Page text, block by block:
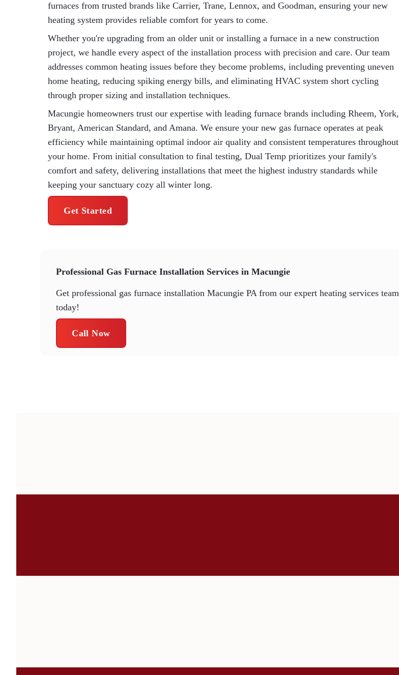
furnaces from trusted brands like Carrier, Trane, Lennox, and Goodman, ensuring your new
heating system provides reliable comfort for years to come.
Whether you're upgrading from an older unit or installing a furnace in a new construction
project, we handle every aspect of the installation process with precision and care. Our team
addresses common heating issues before they become problems, including preventing uneven
home heating, reducing spiking energy bills, and eliminating HVAC system short cycling
through proper sizing and installation techniques.
Macungie homeowners trust our expertise with leading furnace brands including Rheem, York,
Bryant, American Standard, and Amana. We ensure your new gas furnace operates at peak
efficiency while maintaining optimal indoor air quality and consistent temperatures throughout
your home. From initial consultation to final testing, Dual Temp prioritizes your family's
comfort and safety, delivering installations that meet the highest industry standards while
keeping your sanctuary cozy all winter long.
Get Started
Professional Gas Furnace Installation Services in Macungie
Get professional gas furnace installation Macungie PA from our expert heating services team
today!
Call Now